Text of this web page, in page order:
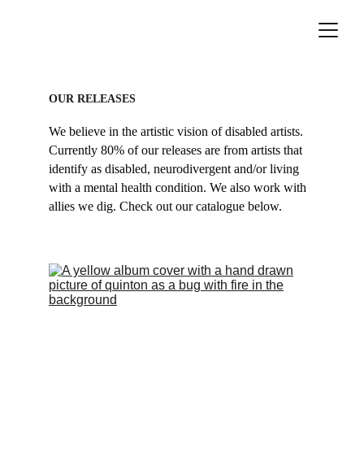
We believe in the artistic vision of disabled artists.
Currently 80% of our releases are from artists that
identify as disabled, neurodivergent and/or living
with a mental health condition. We also work with
allies we dig. Check out our catalogue below.
OUR RELEASES